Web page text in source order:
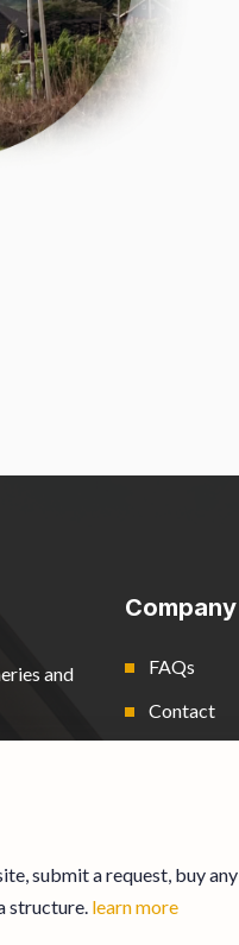
and
Company
FAQs
Contact
submit a request, buy any
structure. learn more